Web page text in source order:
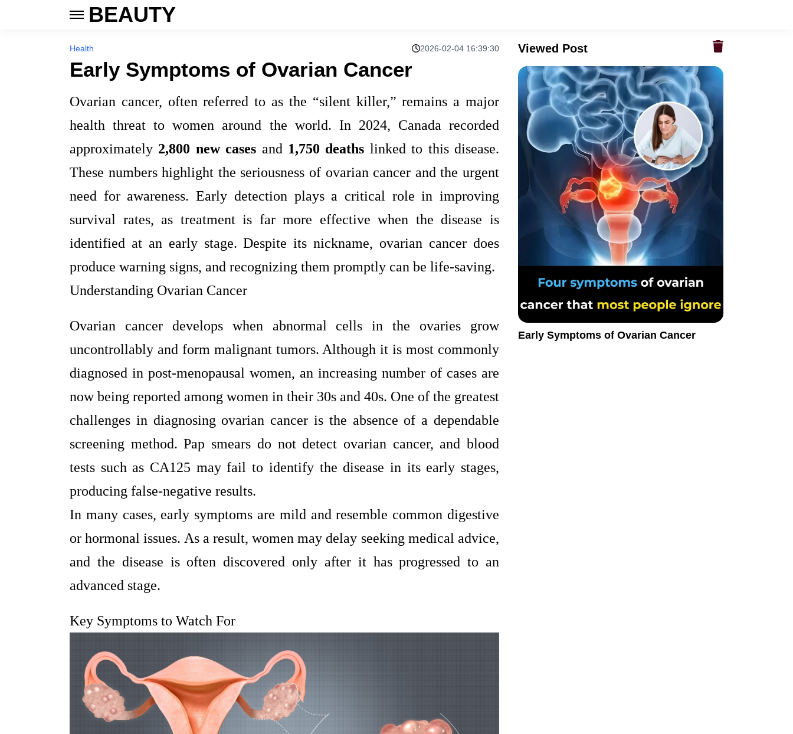
BEAUTY
Health 2026-02-04 16:39:30
Early Symptoms of Ovarian Cancer
Ovarian cancer, often referred to as the “silent killer,” remains a major
health threat to women around the world. In 2024, Canada recorded
approximately 2,800 new cases and 1,750 deaths linked to this disease.
These numbers highlight the seriousness of ovarian cancer and the urgent
need for awareness. Early detection plays a critical role in improving
survival rates, as treatment is far more effective when the disease is
identified at an early stage. Despite its nickname, ovarian cancer does
produce warning signs, and recognizing them promptly can be life-saving.
Understanding Ovarian Cancer
Ovarian cancer develops when abnormal cells in the ovaries grow
uncontrollably and form malignant tumors. Although it is most commonly
diagnosed in post-menopausal women, an increasing number of cases are
now being reported among women in their 30s and 40s. One of the greatest
challenges in diagnosing ovarian cancer is the absence of a dependable
screening method. Pap smears do not detect ovarian cancer, and blood
tests such as CA125 may fail to identify the disease in its early stages,
producing false-negative results.
In many cases, early symptoms are mild and resemble common digestive
or hormonal issues. As a result, women may delay seeking medical advice,
and the disease is often discovered only after it has progressed to an
advanced stage.
Key Symptoms to Watch For
Viewed Post
Early Symptoms of Ovarian Cancer